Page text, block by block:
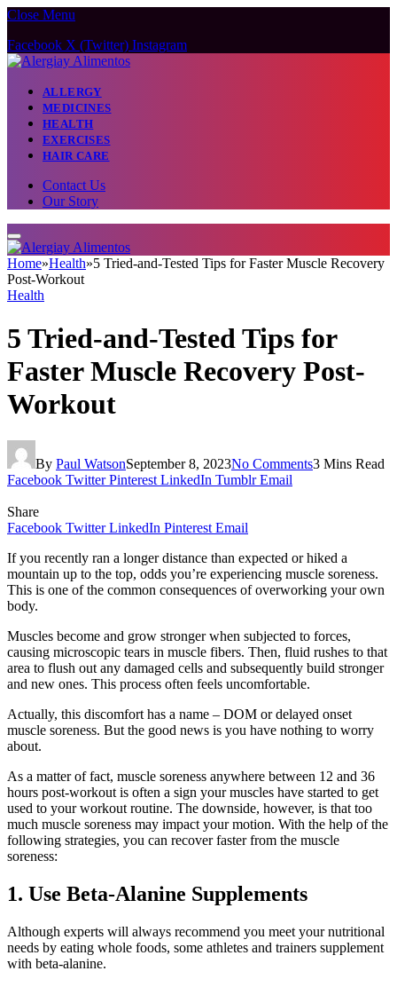
Close Menu
Facebook X (Twitter) Instagram
ALLERGY
MEDICINES
HEALTH
EXERCISES
HAIR CARE
Contact Us
Our Story
Home»Health»5 Tried-and-Tested Tips for Faster Muscle Recovery
Post-Workout
Health
5 Tried-and-Tested Tips for
Faster Muscle Recovery Post-
Workout
By Paul WatsonSeptember 8, 2023No Comments3 Mins Read
Facebook Twitter Pinterest LinkedIn Tumblr Email
Share
Facebook Twitter LinkedIn Pinterest Email
If you recently ran a longer distance than expected or hiked a
mountain up to the top, odds you’re experiencing muscle soreness.
This is one of the common consequences of overworking your own
body.
Muscles become and grow stronger when subjected to forces,
causing microscopic tears in muscle fibers. Then, fluid rushes to that
area to flush out any damaged cells and subsequently build stronger
and new ones. This process often feels uncomfortable.
Actually, this discomfort has a name – DOM or delayed onset
muscle soreness. But the good news is you have nothing to worry
about.
As a matter of fact, muscle soreness anywhere between 12 and 36
hours post-workout is often a sign your muscles have started to get
used to your workout routine. The downside, however, is that too
much muscle soreness may impact your motion. With the help of the
following strategies, you can recover faster from the muscle
soreness:
1. Use Beta-Alanine Supplements
Although experts will always recommend you meet your nutritional
needs by eating whole foods, some athletes and trainers supplement
with beta-alanine.